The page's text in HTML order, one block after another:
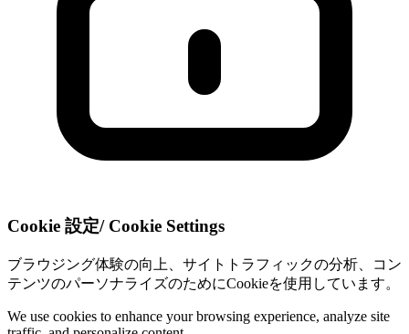
Cookie 設定/ Cookie Settings
ブラウジング体験の向上、サイトトラフィックの分析、コン
テンツのパーソナライズのためにCookieを使用しています。
We use cookies to enhance your browsing experience, analyze site